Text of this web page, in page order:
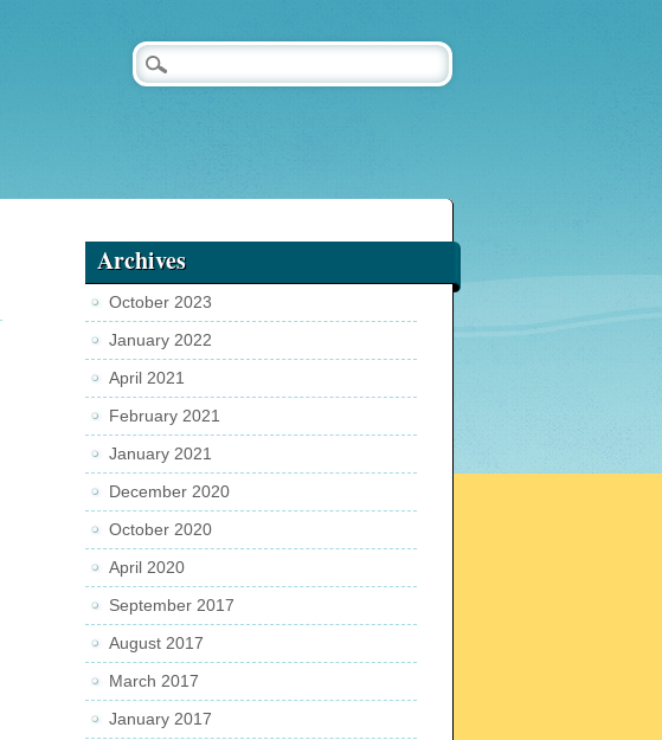
Archives
October 2023
January 2022
April 2021
February 2021
January 2021
December 2020
October 2020
April 2020
September 2017
August 2017
March 2017
January 2017